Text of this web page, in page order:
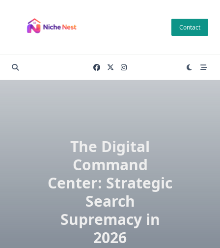
content
Contact
The Digital
Command
Center: Strategic
Search
Supremacy in
2026